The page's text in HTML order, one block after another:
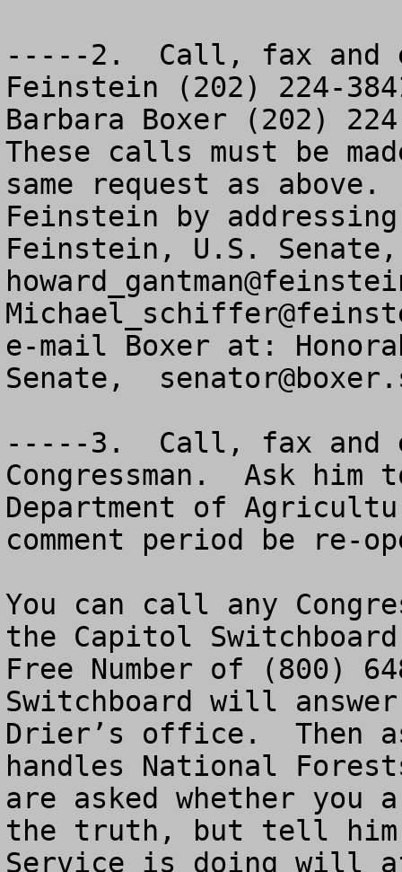
-----2.  Call, fax and
Feinstein (202) 224-
Barbara Boxer (202)
These calls must be
same request as
Feinstein by
e-mail Boxer at:
Senate,
-----3.  Call, fax and
Congressman.  Ask
Department of
comment period be re-
You can call any
the Capitol
Free Number of (800)
Switchboard will
Drier’s office.  Then
handles National
are asked whether
the truth, but tell him
Service is doing will